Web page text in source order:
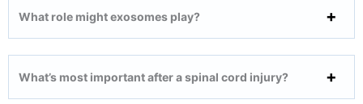
What role might exosomes play?
What’s most important after a spinal cord injury?